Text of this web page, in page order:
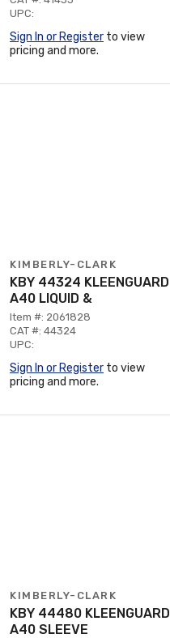
UPC:
Sign In or Register to view
pricing and more.
KIMBERLY-CLARK
KBY 44324 KLEENGUARD
A40 LIQUID &
Item #: 2061828
CAT #: 44324
UPC:
Sign In or Register to view
pricing and more.
KIMBERLY-CLARK
KBY 44480 KLEENGUARD
A40 SLEEVE